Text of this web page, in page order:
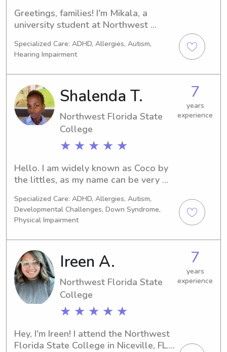
Greetings, families! I'm Mikala, a
university student at Northwest
I'm eager to start caring for children
and would love the chance to learn
more about you and your family.
Please contact me soon!
Specialized Care: ADHD, Allergies, Autism,
Hearing Impairment
Shalenda T.
Northwest Florida State
College
★ ★ ★ ★ ★
7
years
experience
Hello. I am widely known as Coco by
the littles, as my name can be very
married mother of two young adults,
one of which serves in our US Army. I
have been a Nanny for several local
families within the Destin and
Niceville area for many years. It is
truly my passion to be a caregiver in
any form. I always strive to lead with
an open heart, mind and integrity in
all I do.
Specialized Care: ADHD, Allergies, Autism,
Developmental Challenges, Down Syndrome,
Physical Impairment
Ireen A.
Northwest Florida State
College
★ ★ ★ ★ ★
7
years
experience
Hey, I'm Ireen! I attend the Northwest
Florida State College in Niceville, FL.